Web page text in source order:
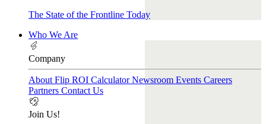
The State of the Frontline Today
Who We Are
Company
About Flip ROI CalculatorNewsroom Events Careers
Partners Contact Us
Join Us!